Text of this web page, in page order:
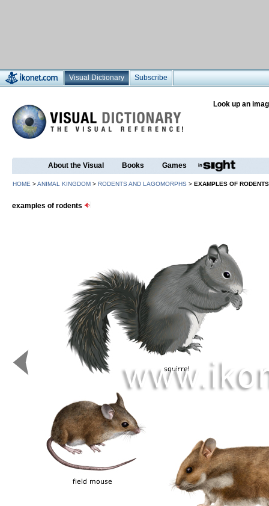
Visual Dictionary Subscribe
Look up an
About the Visual Books Games
HOME >ANIMAL KINGDOM > RODENTS AND LAGOMORPHS > EXAMPLES OF RODENTS
examples of rodents